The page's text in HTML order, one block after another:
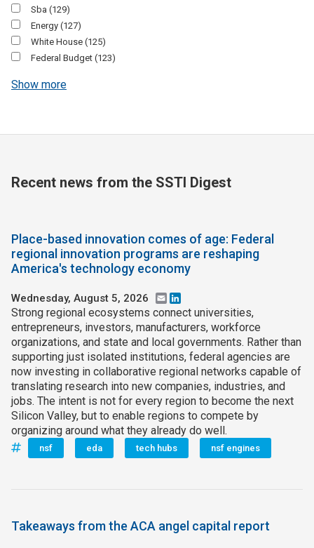
Sba (129)
Energy (127)
White House (125)
Federal Budget (123)
Show more
Recent news from the SSTI Digest
Place-based innovation comes of age: Federal
regional innovation programs are reshaping
America's technology economy
Wednesday, August 5, 2026 Email
Strong regional ecosystems connect universities,
entrepreneurs, investors, manufacturers, workforce
organizations, and state and local governments. Rather than
supporting just isolated institutions, federal agencies are
now investing in collaborative regional networks capable of
translating research into new companies, industries, and
jobs. The intent is not for every region to become the next
Silicon Valley, but to enable regions to compete by
organizing around what they already do well.
nsf eda tech hubs nsf engines
Takeaways from the ACA angel capital report